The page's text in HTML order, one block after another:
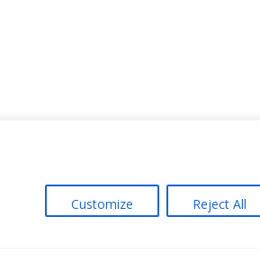
Customize Reject All